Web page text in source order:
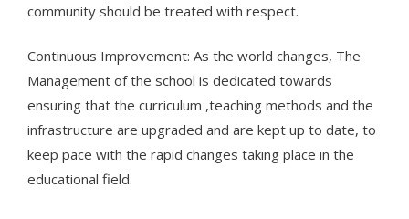
community should be treated with respect.
Continuous Improvement: As the world changes, The
Management of the school is dedicated towards
ensuring that the curriculum ,teaching methods and the
infrastructure are upgraded and are kept up to date, to
keep pace with the rapid changes taking place in the
educational field.